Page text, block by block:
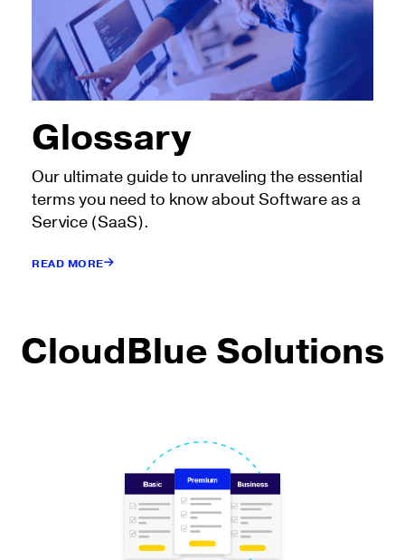
Glossary
Our ultimate guide to unraveling the essential
terms you need to know about Software as a
Service (SaaS).
READ MORE
CloudBlue Solutions